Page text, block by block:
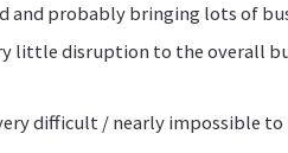
probably bringing lots of
little disruption to the overall
difficult / nearly impossible to